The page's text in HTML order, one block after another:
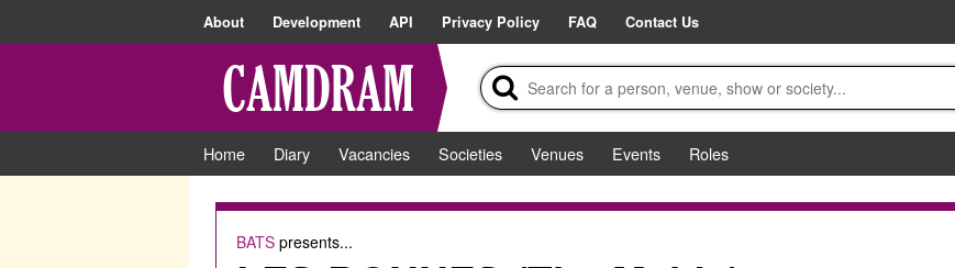
About Development API Privacy Policy FAQ Contact Us
Home Diary Vacancies Societies Venues Events
Roles
BATSpresents...